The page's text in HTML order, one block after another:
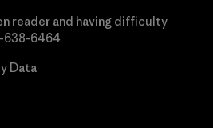
reader and having difficulty
638-6464
Data